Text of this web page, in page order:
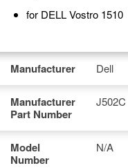
for DELL Vostro 1510
Manufacturer Dell
Manufacturer
Part Number
J502C
Model
Number
N/A